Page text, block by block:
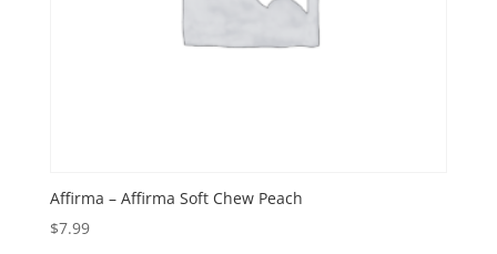
Affirma – Affirma Soft Chew Peach
$7.99